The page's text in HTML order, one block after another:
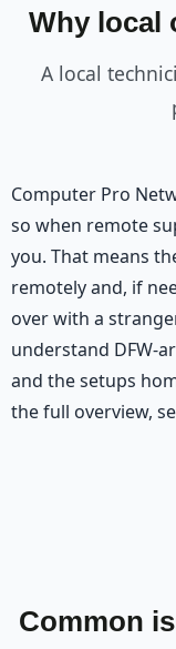
Why local
A local
Computer Pro
so when remote
you. That means
remotely and, if
over with a
understand DFW-
and the setups
the full overview,
Common